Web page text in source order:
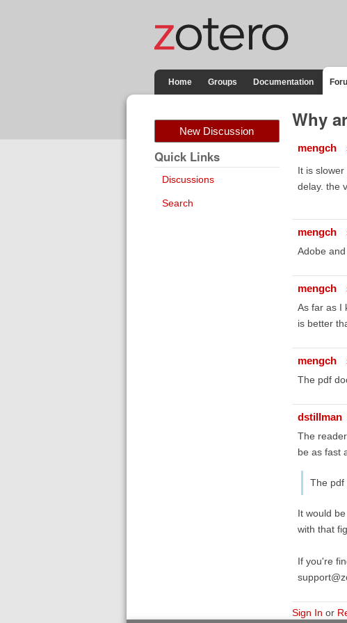
Home Groups Documentation
New Discussion
Quick Links
Discussions
Search
Why
mengch
It is
delay. the
mengch
Adobe
mengch
As far as I
is better
mengch
The pdf
dstillman
The
be as fast
The pdf
It would
with that
If you're
Sign In or